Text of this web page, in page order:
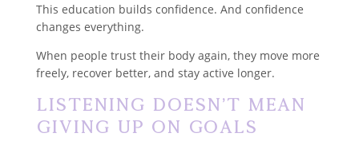
This education builds confidence. And confidence
changes everything.
When people trust their body again, they move more
freely, recover better, and stay active longer.
Listening Doesn’t Mean
Giving Up on Goals